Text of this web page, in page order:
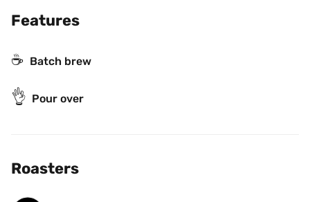
Features
☕️ Batch brew
👌 Pour over
Roasters